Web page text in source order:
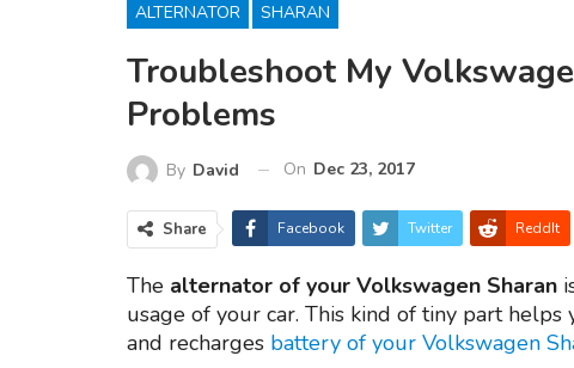
ALTERNATOR SHARAN
Troubleshoot My
Problems
By David On Dec 23, 2017
Share Facebook Twitter ReddIt
The alternator of your Volkswagen Sharan
usage of your car. This kind of tiny part
and recharges battery of your Volkswagen